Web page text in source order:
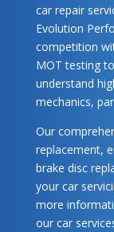
car repair
Evolution
competition
MOT testing
understand
mechanics,
Our
replacement,
brake disc
your car
more
our car